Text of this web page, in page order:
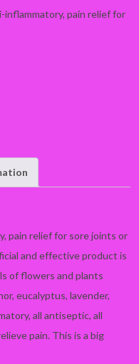
pain relief for
pain relief for sore joints or
and effective product is
of flowers and plants
eucalyptus, lavender,
all antiseptic, all
pain. This is a big